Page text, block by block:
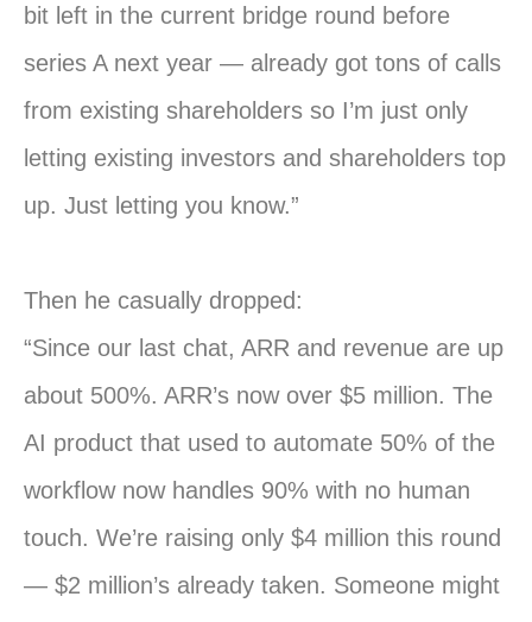
bit left in the current bridge round before
series A next year — already got tons of calls
from existing shareholders so I’m just only
letting existing investors and shareholders top
up. Just letting you know.”
Then he casually dropped:
“Since our last chat, ARR and revenue are up
about 500%. ARR’s now over $5 million. The
AI product that used to automate 50% of the
workflow now handles 90% with no human
touch. We’re raising only $4 million this round
— $2 million’s already taken. Someone might